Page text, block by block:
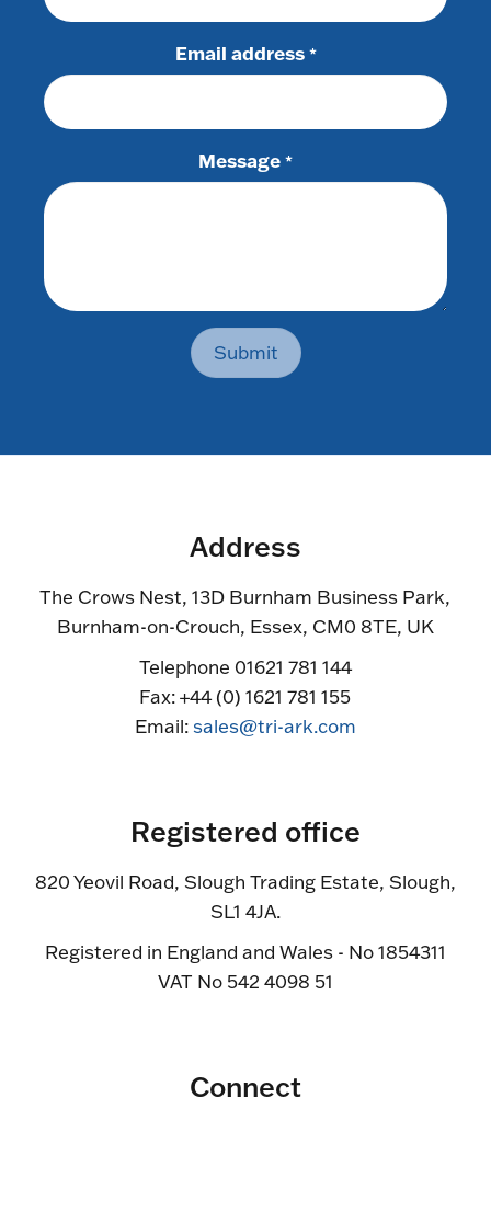
Email address *
Message *
Submit
Address
The Crows Nest, 13D Burnham Business Park,
Burnham-on-Crouch, Essex, CM0 8TE, UK
Telephone 01621 781 144
Fax: +44 (0) 1621 781 155
Email:sales@tri-ark.com
Registered office
820 Yeovil Road, Slough Trading Estate, Slough,
SL1 4JA.
Registered in England and Wales - No 1854311
VAT No 542 4098 51
Connect